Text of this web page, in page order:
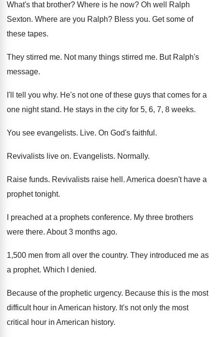
What's that brother? Where is he now? Oh well Ralph
Sexton. Where are you Ralph? Bless you. Get some of
these tapes.
They stirred me. Not many things stirred me. But Ralph's
message.
I'll tell you why. He's not one of these guys that comes for a
one night stand. He stays in the city for 5, 6, 7, 8 weeks.
You see evangelists. Live. On God's faithful .
Revivalists live on. Evangelists. Normally.
Raise funds. Revivalists raise hell . America doesn't have a
prophet tonight.
I preached at a prophets conference. My three brothers
were there. About 3 months ago.
1,500 men from all over the country. They introduced me as
a prophet. Which I denied.
Because of the prophetic urgency. Because this is the most
difficult hour in American history. It's not only the most
critical hour in American history.